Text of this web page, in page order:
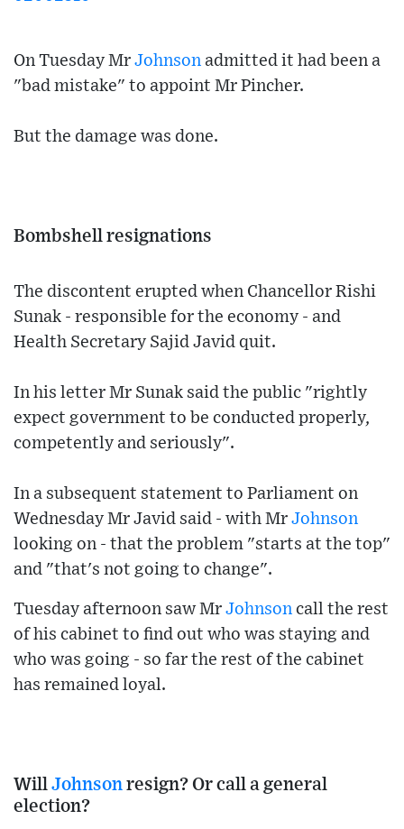
On Tuesday Mr Johnson admitted it had been a
"bad mistake" to appoint Mr Pincher.
But the damage was done.
Bombshell resignations
The discontent erupted when Chancellor Rishi
Sunak - responsible for the economy - and
Health Secretary Sajid Javid quit.
In his letter Mr Sunak said the public "rightly
expect government to be conducted properly,
competently and seriously".
In a subsequent statement to Parliament on
Wednesday Mr Javid said - with Mr Johnson
looking on - that the problem "starts at the top"
and "that's not going to change".
Tuesday afternoon saw Mr Johnson call the rest
of his cabinet to find out who was staying and
who was going - so far the rest of the cabinet
has remained loyal.
Will Johnson resign? Or call a general
election?